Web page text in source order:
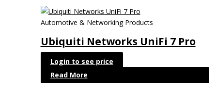
Automotive & Networking Products
Ubiquiti Networks UniFi 7 Pro
Login to see price
Read More